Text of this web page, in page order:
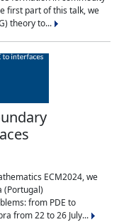
first part of this talk, we
theory to...
ECM2024, we
(Portugal)
from PDE to
from 22 to 26 July...